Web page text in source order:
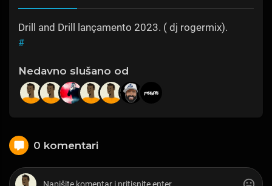
Drill and Drill lançamento 2023. ( dj rogermix).
#
Nedavno slušano od
0 komentari